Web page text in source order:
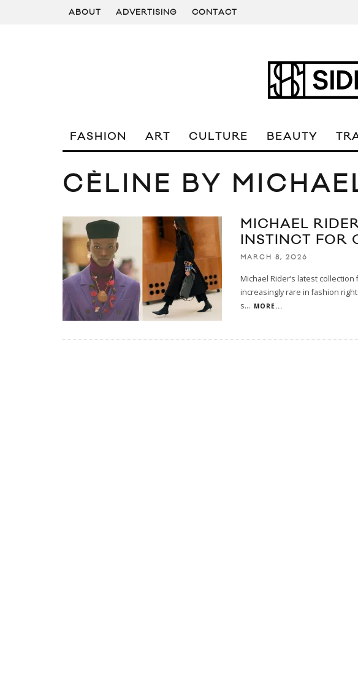
ABOUT ADVERTISING CONTACT
FASHION ART CULTURE BEAUTY
CÈLINE BY
MICHAEL
INSTINCT FOR
MARCH 8, 2026
Michael Rider’s latest
increasingly rare in fashion
s... MORE...